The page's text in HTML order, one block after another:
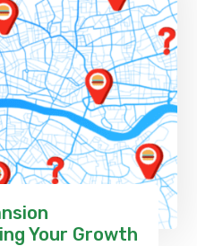
Your Growth